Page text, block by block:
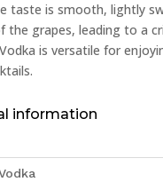
taste is smooth, lightly
the grapes, leading to a
is versatile for
information